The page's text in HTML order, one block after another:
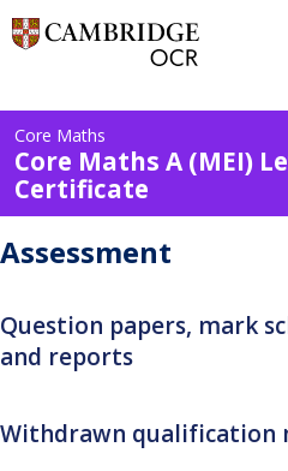
Core Maths
Core Maths A (MEI)
Certificate
Assessment
Question papers, mark
and reports
Withdrawn qualification